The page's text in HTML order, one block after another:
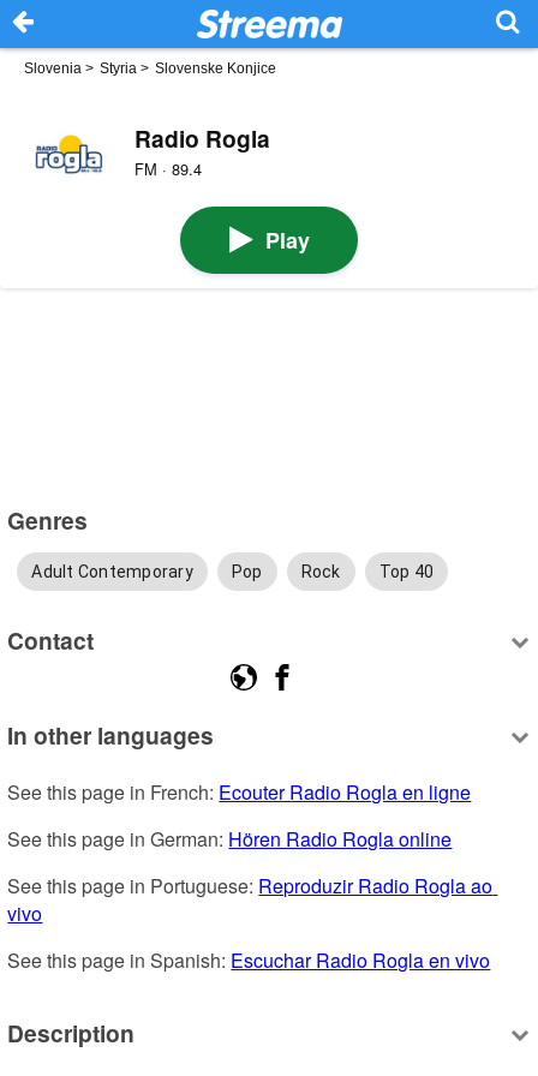
Slovenia > Styria > Slovenske Konjice
Radio Rogla
FM · 89.4
Play
Genres
Adult Contemporary Pop Rock Top 40
Contact
In other languages
See this page in French: Ecouter Radio Rogla en ligne
See this page in German: Hören Radio Rogla online
See this page in Portuguese: Reproduzir Radio Rogla ao
vivo
See this page in Spanish: Escuchar Radio Rogla en vivo
Description